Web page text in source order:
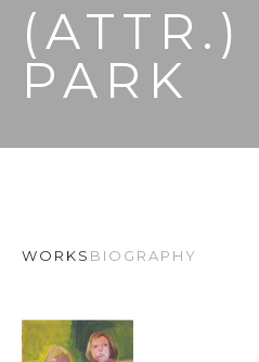
PARK
WORKS BIOGRAPHY